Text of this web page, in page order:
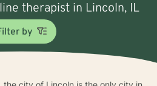
therapist in Lincoln, IL
by